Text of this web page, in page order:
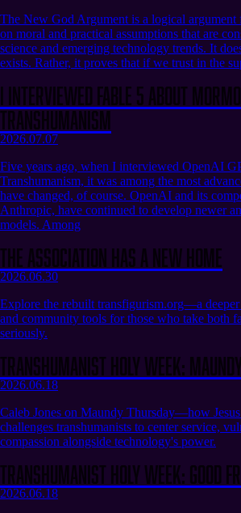
The New God Argument is a logical argument
on moral and practical assumptions that are
science and emerging technology trends. It
exists. Rather, it proves that if we trust in the
I Interviewed Fable 5 About
Transhumanism
2026.07.07
Five years ago, when I interviewed OpenAI
Transhumanism, it was among the most
have changed, of course. OpenAI and its
Anthropic, have continued to develop newer
models. Among
The Association Has a New Home
2026.06.30
Explore the rebuilt transfigurism.org—a
and community tools for those who take both
seriously.
Transhumanist Holy Week:
2026.06.18
Caleb Jones on Maundy Thursday—how
challenges transhumanists to center service,
compassion alongside technology's power.
Transhumanist Holy Week: Good
2026.06.18